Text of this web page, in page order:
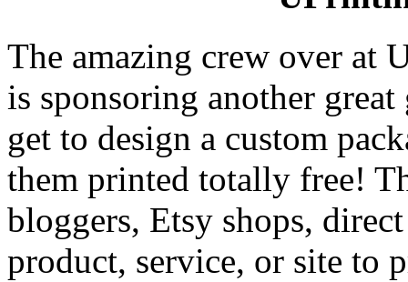
The amazing crew over at
is sponsoring another
get to design a custom
them printed totally free!
bloggers, Etsy shops,
product, service, or site to